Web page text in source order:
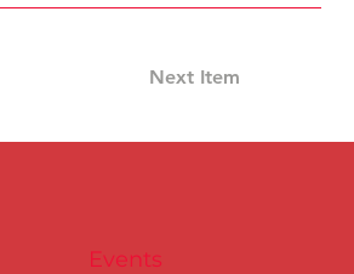
Next Item
Events